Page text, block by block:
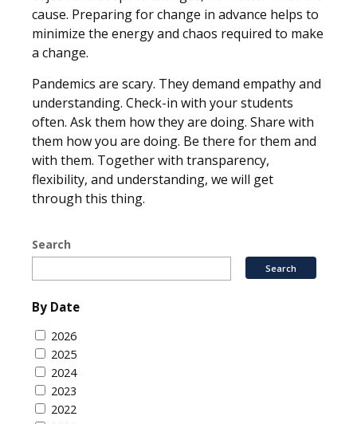
cause. Preparing for change in advance helps to
minimize the energy and chaos required to make
a change.
Pandemics are scary. They demand empathy and
understanding. Check-in with your students
often. Ask them how they are doing. Share with
them how you are doing. Be there for them and
with them. Together with transparency,
flexibility, and understanding, we will get
through this thing.
Search
By Date
2026
2025
2024
2023
2022